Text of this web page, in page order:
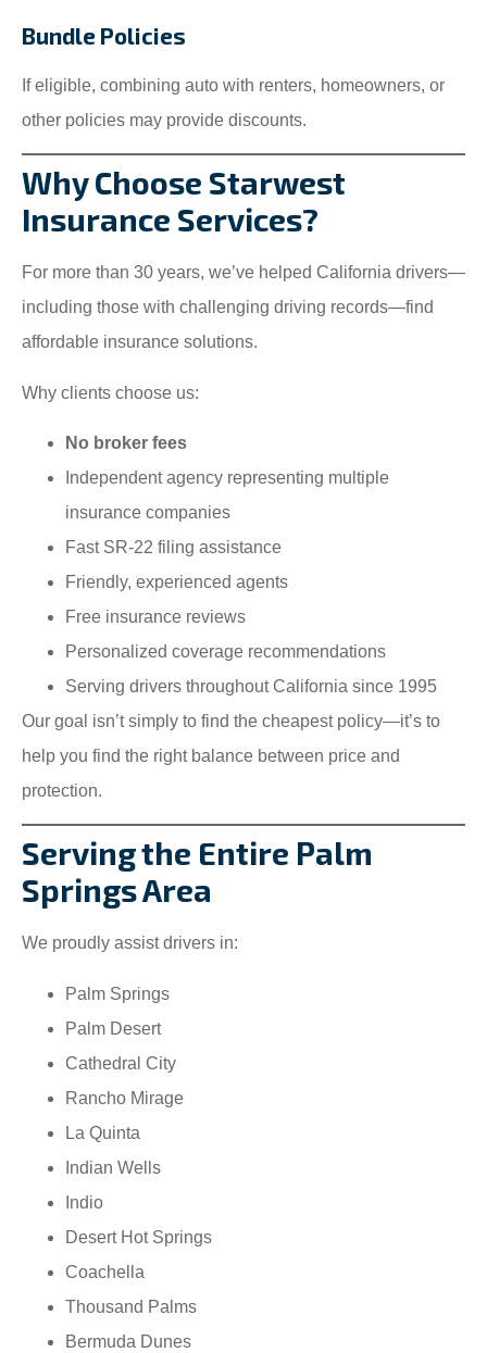
Bundle Policies
If eligible, combining auto with renters, homeowners, or
other policies may provide discounts.
Why Choose Starwest
Insurance Services?
For more than 30 years, we’ve helped California drivers—
including those with challenging driving records—find
affordable insurance solutions.
Why clients choose us:
No broker fees
Independent agency representing multiple
insurance companies
Fast SR-22 filing assistance
Friendly, experienced agents
Free insurance reviews
Personalized coverage recommendations
Serving drivers throughout California since 1995
Our goal isn’t simply to find the cheapest policy—it’s to
help you find the right balance between price and
protection.
Serving the Entire Palm
Springs Area
We proudly assist drivers in:
Palm Springs
Palm Desert
Cathedral City
Rancho Mirage
La Quinta
Indian Wells
Indio
Desert Hot Springs
Coachella
Thousand Palms
Bermuda Dunes